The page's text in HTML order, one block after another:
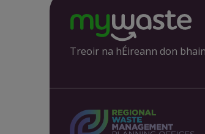
Treoir na hÉireann don